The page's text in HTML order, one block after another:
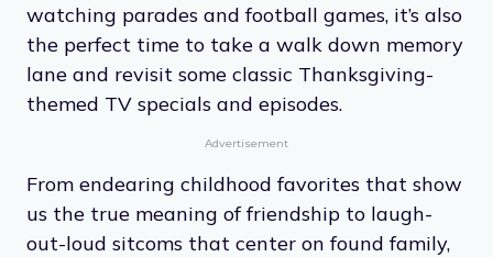
watching parades and football games, it’s also
the perfect time to take a walk down memory
lane and revisit some classic Thanksgiving-
themed TV specials and episodes.
Advertisement
From endearing childhood favorites that show
us the true meaning of friendship to laugh-
out-loud sitcoms that center on found family,